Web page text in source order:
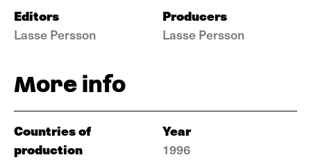
Editors
Lasse Persson
Producers
Lasse Persson
More info
Countries of
production
Year
1996